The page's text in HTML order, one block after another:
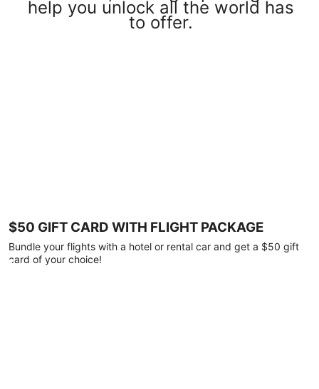
help you unlock all the world has
to offer.
$50 GIFT CARD WITH FLIGHT PACKAGE
Bundle your flights with a hotel or rental car and get a $50 gift
card of your choice!